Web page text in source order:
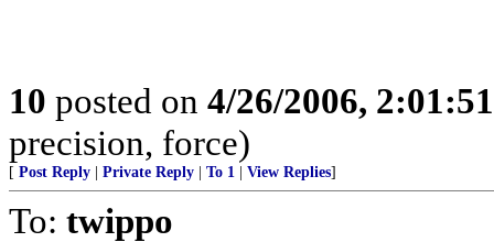
10 posted on 4/26/2006,
precision, force)
[ Post Reply Private Reply To 1 View Replies]
To: twippo